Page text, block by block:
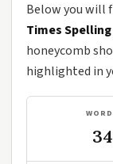
Below you will
Times
honeycomb
highlighted in
34